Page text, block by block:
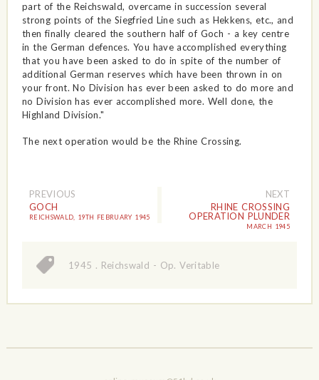
part of the Reichswald, overcame in succession several
strong points of the Siegfried Line such as Hekkens, etc., and
then finally cleared the southern half of Goch - a key centre
in the German defences. You have accomplished everything
that you have been asked to do in spite of the number of
additional German reserves which have been thrown in on
your front. No Division has ever been asked to do more and
no Division has ever accomplished more. Well done, the
Highland Division."
The next operation would be the Rhine Crossing.
PREVIOUS
GOCH
REICHSWALD, 19TH FEBRUARY 1945
NEXT
RHINE CROSSING
OPERATION PLUNDER
MARCH 1945
1945 . Reichswald - Op. Veritable